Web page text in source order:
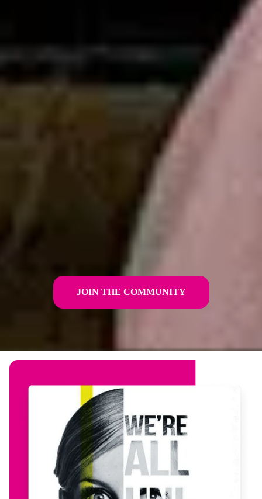
JOIN THE COMMUNITY